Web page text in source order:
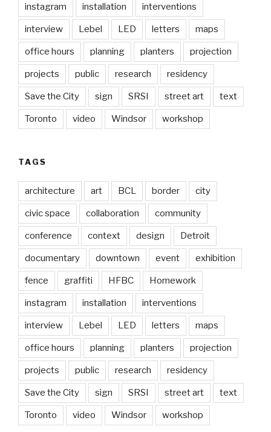
instagram installation interventions
interview Lebel LED letters maps
office hours planning planters projection
projects public research residency
Save the City sign SRSI street art text
Toronto video Windsor workshop
TAGS
architecture art BCL border city
civic space collaboration community
conference context design Detroit
documentary downtown event exhibition
fence graffiti HFBC Homework
instagram installation interventions
interview Lebel LED letters maps
office hours planning planters projection
projects public research residency
Save the City sign SRSI street art text
Toronto video Windsor workshop